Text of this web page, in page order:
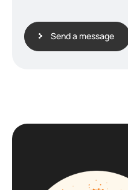
Send a message